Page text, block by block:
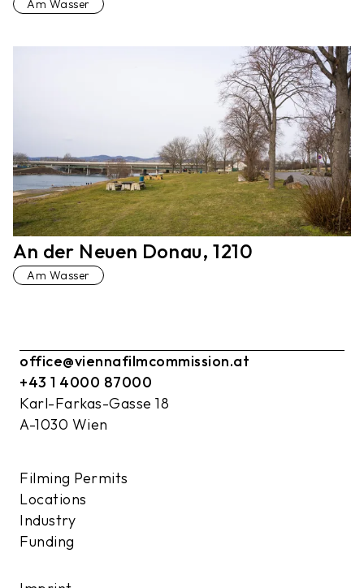
Am Wasser
An der Neuen Donau, 1210
Am Wasser
office@viennafilmcommission.at
+43 1 4000 87000
Karl-Farkas-Gasse 18
A-1030 Wien
Filming Permits
Locations
Industry
Funding